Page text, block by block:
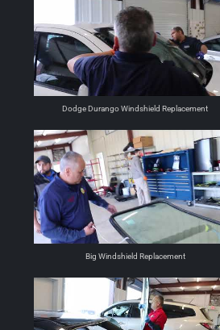
Dodge Durango Windshield Replacement
Big Windshield Replacement